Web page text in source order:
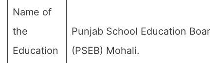
Name of
the
Education
Punjab School Education Board
(PSEB) Mohali.